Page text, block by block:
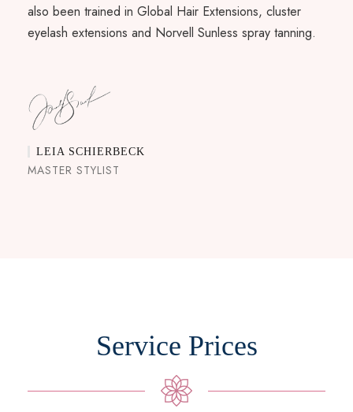
also been trained in Global Hair Extensions, cluster
eyelash extensions and Norvell Sunless spray tanning.
LEIA SCHIERBECK
MASTER STYLIST
Service Prices